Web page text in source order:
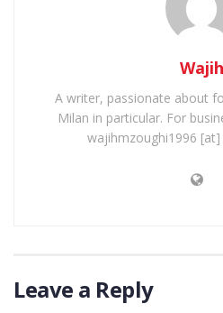
Wajih
A writer, passionate about
Milan in particular. For
wajihmzoughi1996
Leave a Reply